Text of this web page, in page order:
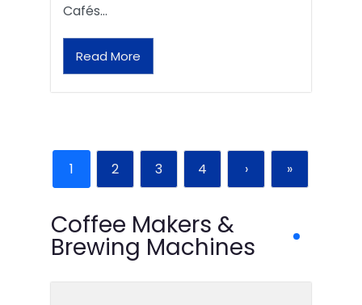
Cafés…
Read More
1 2 3 4 › »
Coffee Makers &
Brewing Machines